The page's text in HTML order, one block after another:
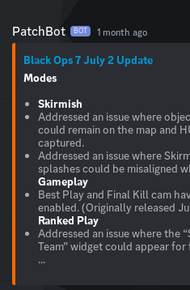
PatchBot BOT 1 month ago
Black Ops 7 July 2 Update
Modes
Skirmish
Addressed an issue where
could remain on the map and
captured.
Addressed an issue where
Gameplay
Best Play and Final Kill cam
Ranked Play
Addressed an issue where the
Team” widget could appear
...